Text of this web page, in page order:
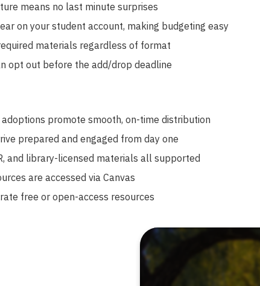
means no last minute surprises
on your student account, making budgeting easy
materials regardless of format
opt out before the add/drop deadline
promote smooth, on-time distribution
prepared and engaged from day one
and library-licensed materials all supported
are accessed via Canvas
free or open-access resources